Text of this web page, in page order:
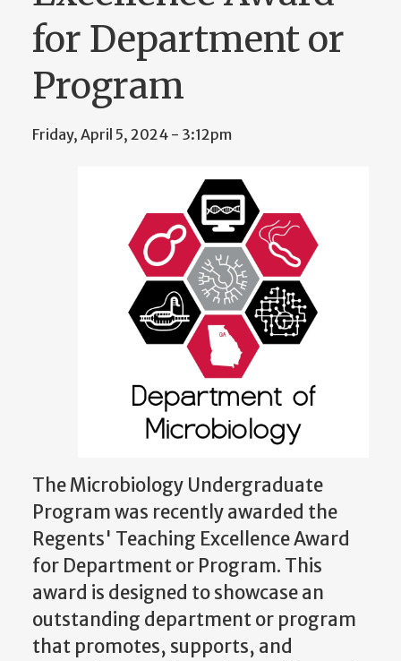
for Department or
Program
Friday, April 5, 2024 - 3:12pm
The Microbiology Undergraduate
Program was recently awarded the
Regents' Teaching Excellence Award
for Department or Program. This
award is designed to showcase an
outstanding department or program
that promotes, supports, and